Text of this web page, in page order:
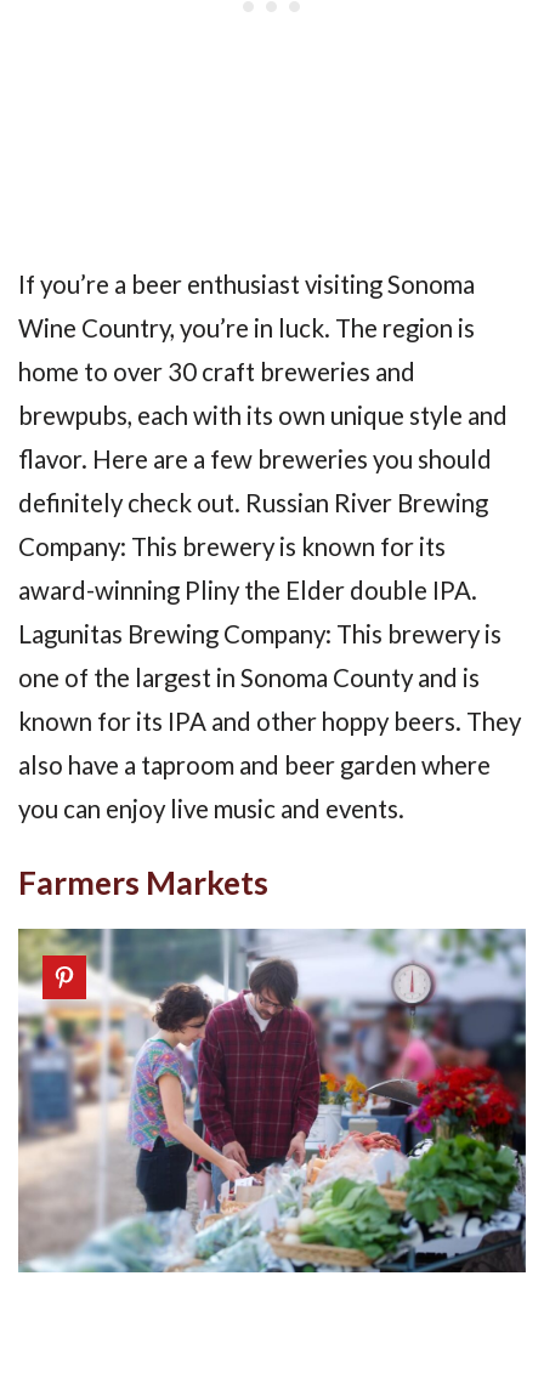
If you’re a beer enthusiast visiting Sonoma
Wine Country, you’re in luck. The region is
home to over 30 craft breweries and
brewpubs, each with its own unique style and
flavor. Here are a few breweries you should
definitely check out. Russian River Brewing
Company: This brewery is known for its
award-winning Pliny the Elder double IPA.
Lagunitas Brewing Company: This brewery is
one of the largest in Sonoma County and is
known for its IPA and other hoppy beers. They
also have a taproom and beer garden where
you can enjoy live music and events.
Farmers Markets